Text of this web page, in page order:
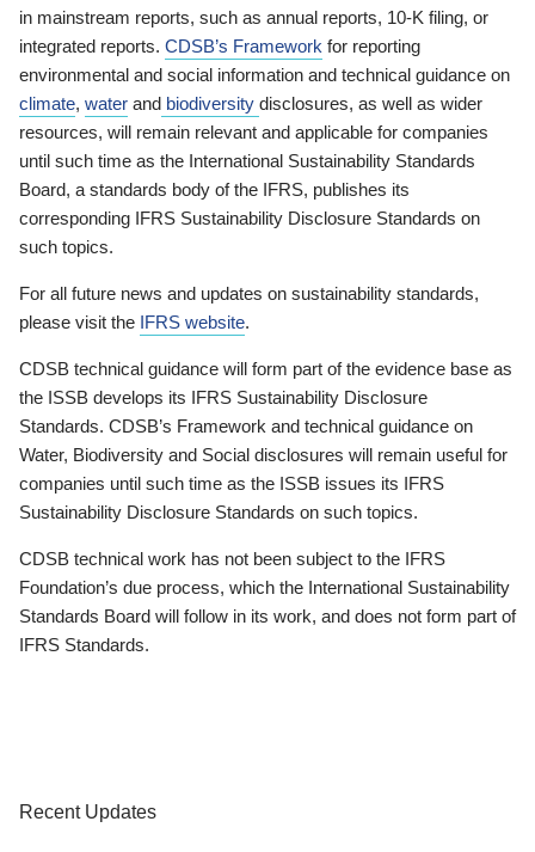
in mainstream reports, such as annual reports, 10-K filing, or
integrated reports. CDSB’s Framework for reporting
environmental and social information and technical guidance on
climate, water and biodiversity disclosures, as well as wider
resources, will remain relevant and applicable for companies
until such time as the International Sustainability Standards
Board, a standards body of the IFRS, publishes its
corresponding IFRS Sustainability Disclosure Standards on
such topics.
For all future news and updates on sustainability standards,
please visit the IFRS website.
CDSB technical guidance will form part of the evidence base as
the ISSB develops its IFRS Sustainability Disclosure
Standards. CDSB’s Framework and technical guidance on
Water, Biodiversity and Social disclosures will remain useful for
companies until such time as the ISSB issues its IFRS
Sustainability Disclosure Standards on such topics.
CDSB technical work has not been subject to the IFRS
Foundation’s due process, which the International Sustainability
Standards Board will follow in its work, and does not form part of
IFRS Standards.
Recent Updates